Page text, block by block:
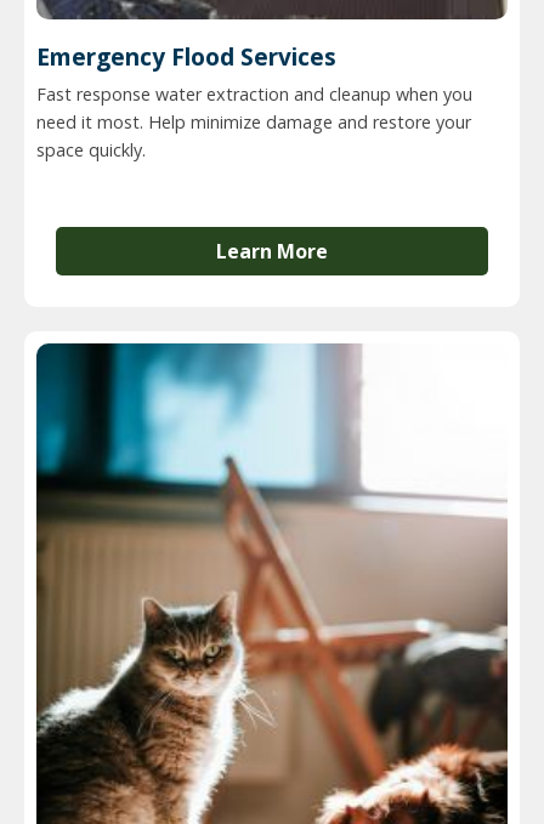
Emergency Flood Services
Fast response water extraction and cleanup when you
need it most. Help minimize damage and restore your
space quickly.
Learn More